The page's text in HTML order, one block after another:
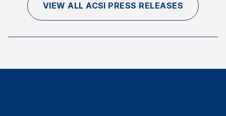
VIEW ALL ACSI PRESS RELEASES